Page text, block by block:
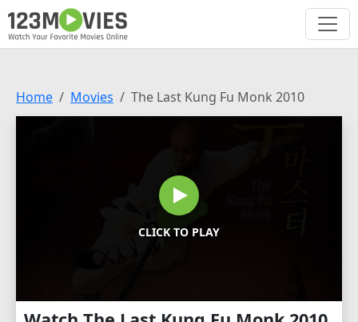
Home Movies The Last Kung Fu Monk 2010
CLICK TO PLAY